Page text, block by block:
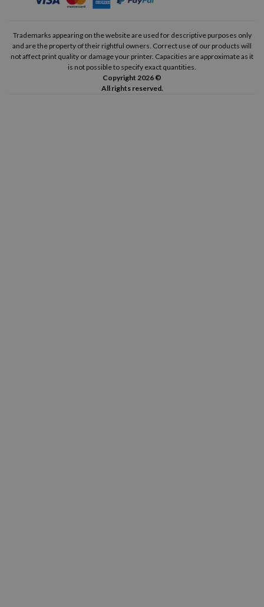
Trademarks appearing on the website are used for descriptive purposes only
and are the property of their rightful owners. Correct use of our products will
not affect print quality or damage your printer. Capacities are approximate as it
is not possible to specify exact quantities.
Copyright 2026 ©
All rights reserved.